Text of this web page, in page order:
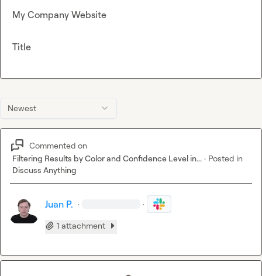
Newest
Commented on
Filtering Results by Color and Confidence Level in... · Posted in
Discuss Anything
Juan P. · ·
1 attachment
My Company Website
Title